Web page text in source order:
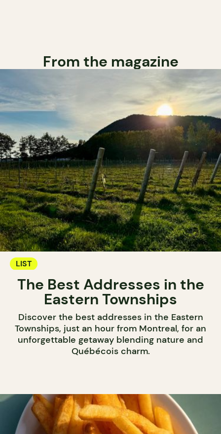
From the magazine
LIST
The Best Addresses in the
Eastern Townships
Discover the best addresses in the Eastern
Townships, just an hour from Montreal, for an
unforgettable getaway blending nature and
Québécois charm.